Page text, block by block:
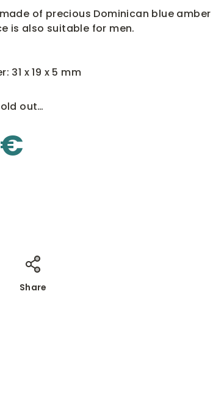
of precious Dominican blue amber
is also suitable for men.
31 x 19 x 5 mm
out…
Share